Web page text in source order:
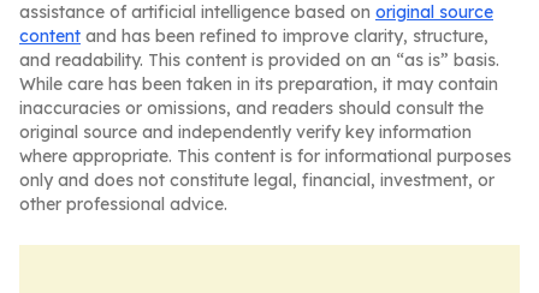
assistance of artificial intelligence based on original source
content and has been refined to improve clarity, structure,
and readability. This content is provided on an “as is” basis.
While care has been taken in its preparation, it may contain
inaccuracies or omissions, and readers should consult the
original source and independently verify key information
where appropriate. This content is for informational purposes
only and does not constitute legal, financial, investment, or
other professional advice.